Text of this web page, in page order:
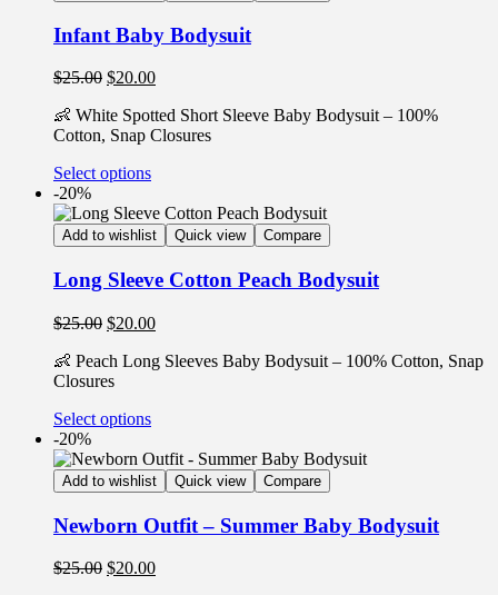
Infant Baby Bodysuit
$25.00 $20.00
👶 White Spotted Short Sleeve Baby Bodysuit – 100%
Cotton, Snap Closures
Select options
-20%
Add to wishlist Quick view Compare
Long Sleeve Cotton Peach Bodysuit
$25.00 $20.00
👶 Peach Long Sleeves Baby Bodysuit – 100% Cotton, Snap
Closures
Select options
-20%
Add to wishlist Quick view Compare
Newborn Outfit – Summer Baby Bodysuit
$25.00 $20.00